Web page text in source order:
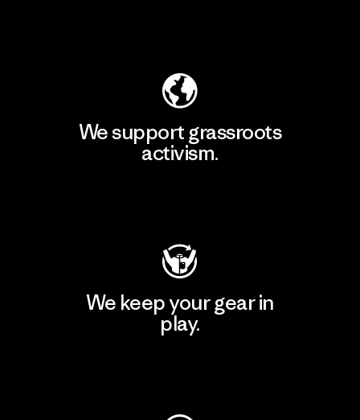
We support grassroots
activism.
We keep your gear in
play.